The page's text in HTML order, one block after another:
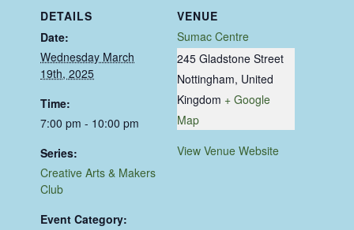
DETAILS
Date:
Wednesday March
19th, 2025
Time:
7:00 pm - 10:00 pm
Series:
Creative Arts & Makers
Club
Event Category:
VENUE
Sumac Centre
245 Gladstone Street
Nottingham, United
Kingdom + Google
Map
View Venue Website